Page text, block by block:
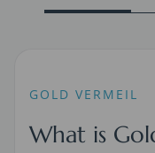
GOLD VERMEIL
What is